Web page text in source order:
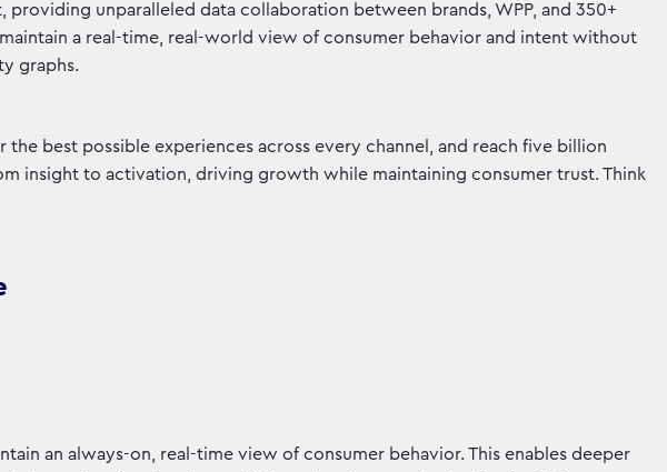
unparalleled data collaboration between brands, WPP, and 350+
a real-time, real-world view of consumer behavior and intent without
graphs.
the best possible experiences across every channel, and reach five billion
insight to activation, driving growth while maintaining consumer trust. Think
an always-on, real-time view of consumer behavior. This enables deeper